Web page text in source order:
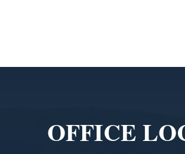
OFFICE